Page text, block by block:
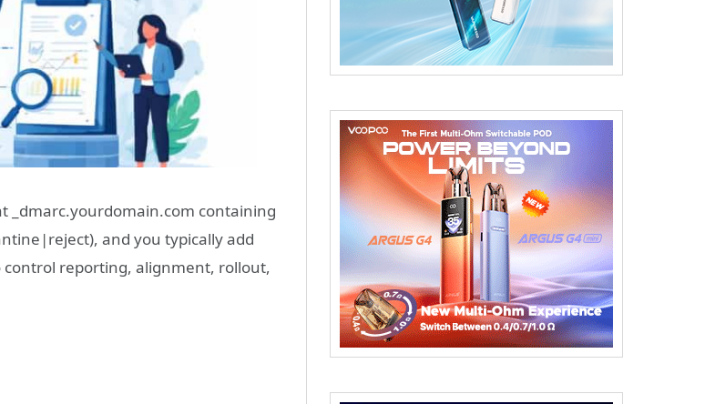
_dmarc.yourdomain.com containing
and you typically add
control reporting, alignment, rollout,